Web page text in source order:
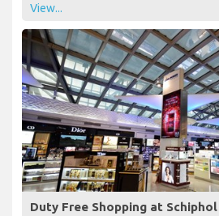
View...
Duty Free Shopping at